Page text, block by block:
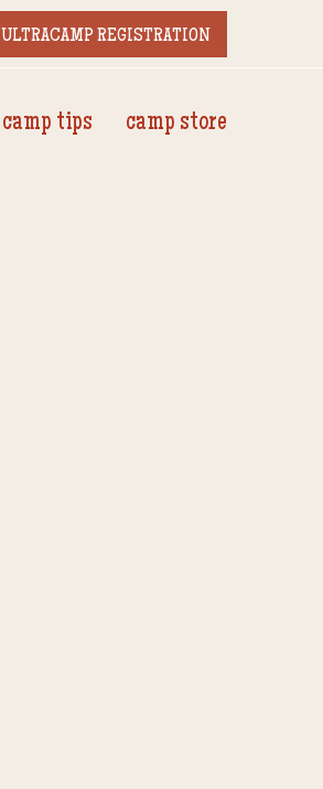
ULTRACAMP REGISTRATION
camp tips camp store